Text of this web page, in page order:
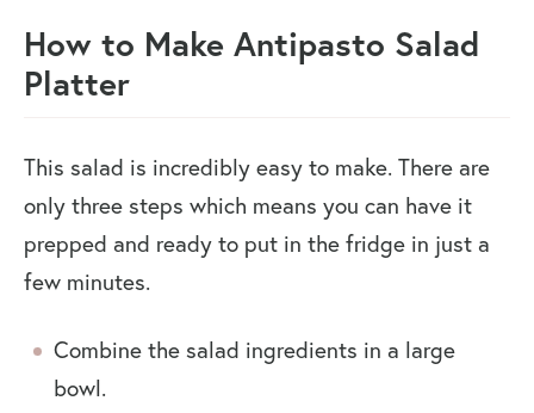
How to Make Antipasto Salad
Platter
This salad is incredibly easy to make. There are
only three steps which means you can have it
prepped and ready to put in the fridge in just a
few minutes.
Combine the salad ingredients in a large
bowl.